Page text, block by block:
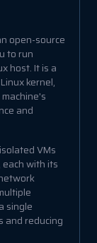
open-source
to run
host. It is a
kernel,
and
VMs
with its
single
and reducing